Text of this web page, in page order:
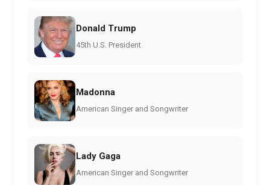
Donald Trump
45th U.S. President
Madonna
American Singer and Songwriter
Lady Gaga
American Singer and Songwriter